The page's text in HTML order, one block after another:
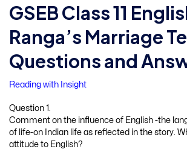
GSEB Class 11
Ranga’s Marriage
Questions and
Reading with Insight
Question 1.
Comment on the influence of English -the
of life-on Indian life as reflected in the story.
attitude to English?